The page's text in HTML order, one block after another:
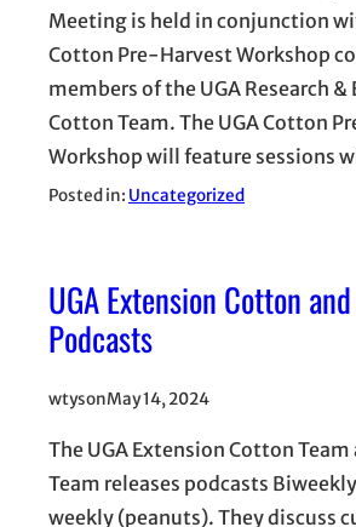
Meeting is held in conjunction
Cotton Pre-Harvest Workshop
members of the UGA Research &
Cotton Team. The UGA Cotton
Workshop will feature sessions
Posted in: Uncategorized
UGA Extension Cotton
Podcasts
wtysonMay 14, 2024
The UGA Extension Cotton Team
Team releases podcasts
weekly (peanuts). They discuss